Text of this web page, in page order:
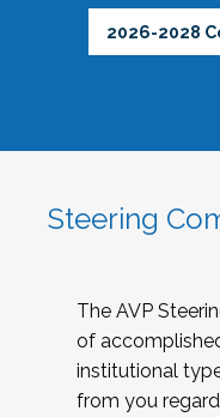
2026-2028
Steering
The AVP
of
institutional
from you